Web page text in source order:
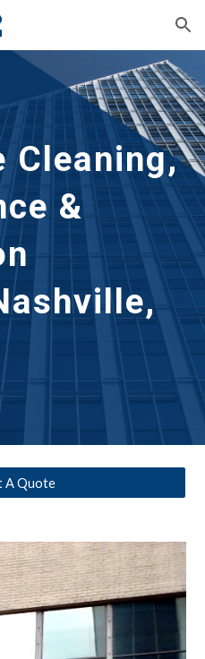
Skip to navigation
Cleaning,
&
A Quote